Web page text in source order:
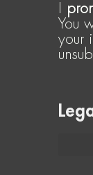
You
your